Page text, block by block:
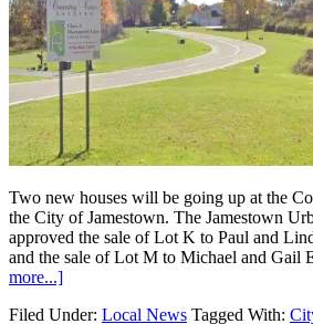
Two new houses will be going up at the
the City of Jamestown. The Jamestown
approved the sale of Lot K to Paul and
and the sale of Lot M to Michael and Gail
more...]
Filed Under: Local News Tagged With: